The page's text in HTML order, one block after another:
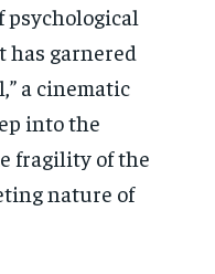
garnered
a cinematic
into the
fragility of the
nature of